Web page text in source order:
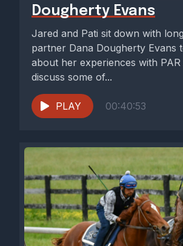
Dougherty Evans
Jared and Pati sit down with
partner Dana Dougherty Evans
about her experiences with PAR
discuss some of...
PLAY 00:40:53